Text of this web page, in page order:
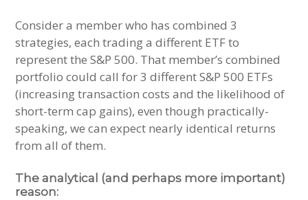
Consider a member who has combined 3
strategies, each trading a different ETF to
represent the S&P 500. That member’s combined
portfolio could call for 3 different S&P 500 ETFs
(increasing transaction costs and the likelihood of
short-term cap gains), even though practically-
speaking, we can expect nearly identical returns
from all of them.
The analytical (and perhaps more important)
reason: